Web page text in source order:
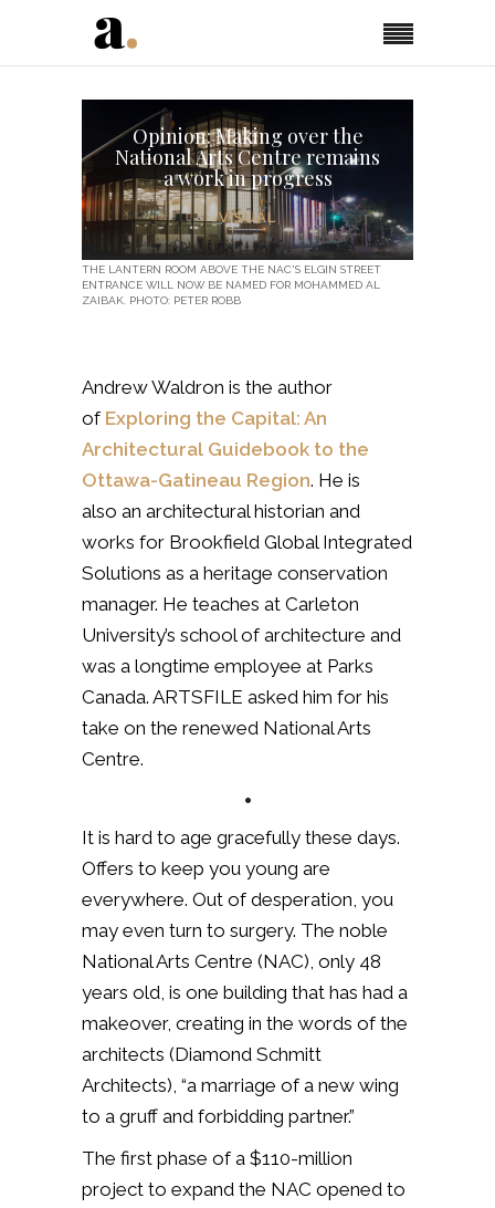
Opinion: Making over the
National Arts Centre remains
a work in progress
VISUAL
THE LANTERN ROOM ABOVE THE NAC'S ELGIN STREET
ENTRANCE WILL NOW BE NAMED FOR MOHAMMED AL
ZAIBAK. PHOTO: PETER ROBB
Andrew Waldron is the author
of Exploring the Capital: An
Architectural Guidebook to the
Ottawa-Gatineau Region. He is
also an architectural historian and
works for Brookfield Global Integrated
Solutions as a heritage conservation
manager. He teaches at Carleton
University’s school of architecture and
was a longtime employee at Parks
Canada. ARTSFILE asked him for his
take on the renewed National Arts
Centre.
•
It is hard to age gracefully these days.
Offers to keep you young are
everywhere. Out of desperation, you
may even turn to surgery. The noble
National Arts Centre (NAC), only 48
years old, is one building that has had a
makeover, creating in the words of the
architects (Diamond Schmitt
Architects), “a marriage of a new wing
to a gruff and forbidding partner.”
The first phase of a $110-million
project to expand the NAC opened to